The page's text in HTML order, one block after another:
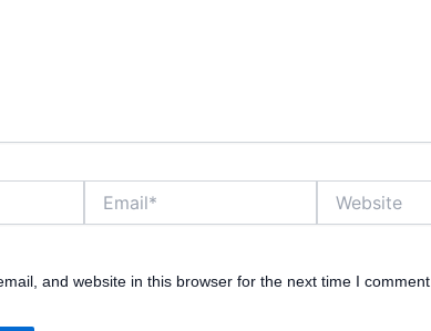
and website in this browser for the next time I comment.